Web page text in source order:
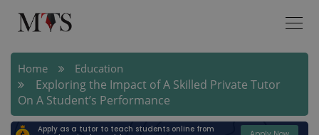
Home Education
Exploring the Impact of A Skilled Private Tutor
On A Student’s Performance
Apply as a tutor to teach students online from